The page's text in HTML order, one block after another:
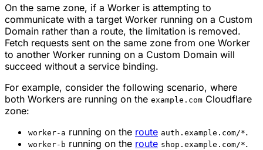
On the same zone, if a Worker is attempting to
communicate with a target Worker running on a Custom
Domain rather than a route, the limitation is removed.
Fetch requests sent on the same zone from one Worker
to another Worker running on a Custom Domain will
succeed without a service binding.
For example, consider the following scenario, where
both Workers are running on the example.com Cloudflare
zone:
worker-a running on the route auth.example.com/*.
worker-b running on the route shop.example.com/*.